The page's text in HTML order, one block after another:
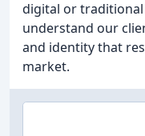
digital or
understand our
and identity that
market.